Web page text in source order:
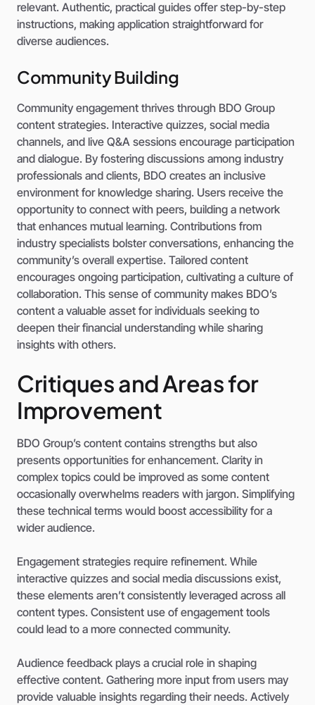
relevant. Authentic, practical guides offer step-by-step
instructions, making application straightforward for
diverse audiences.
Community Building
Community engagement thrives through BDO Group
content strategies. Interactive quizzes, social media
channels, and live Q&A sessions encourage participation
and dialogue. By fostering discussions among industry
professionals and clients, BDO creates an inclusive
environment for knowledge sharing. Users receive the
opportunity to connect with peers, building a network
that enhances mutual learning. Contributions from
industry specialists bolster conversations, enhancing the
community’s overall expertise. Tailored content
encourages ongoing participation, cultivating a culture of
collaboration. This sense of community makes BDO’s
content a valuable asset for individuals seeking to
deepen their financial understanding while sharing
insights with others.
Critiques and Areas for
Improvement
BDO Group’s content contains strengths but also
presents opportunities for enhancement. Clarity in
complex topics could be improved as some content
occasionally overwhelms readers with jargon. Simplifying
these technical terms would boost accessibility for a
wider audience.
Engagement strategies require refinement. While
interactive quizzes and social media discussions exist,
these elements aren’t consistently leveraged across all
content types. Consistent use of engagement tools
could lead to a more connected community.
Audience feedback plays a crucial role in shaping
effective content. Gathering more input from users may
provide valuable insights regarding their needs. Actively